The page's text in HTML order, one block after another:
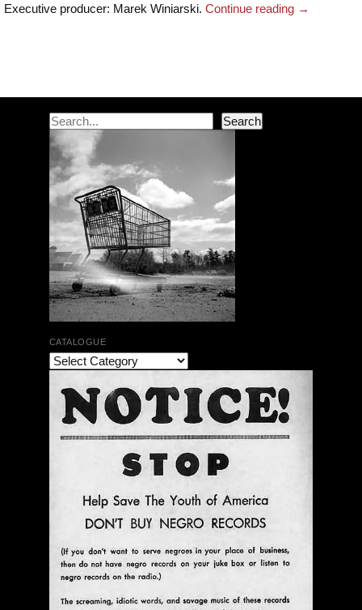
Executive producer: Marek Winiarski. Continue reading →
Search Search
CATALOGUE